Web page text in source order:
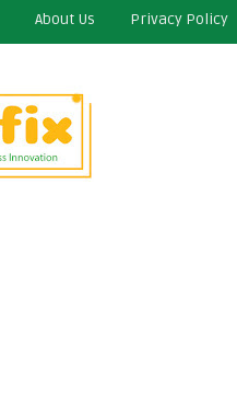
About Us Privacy Policy